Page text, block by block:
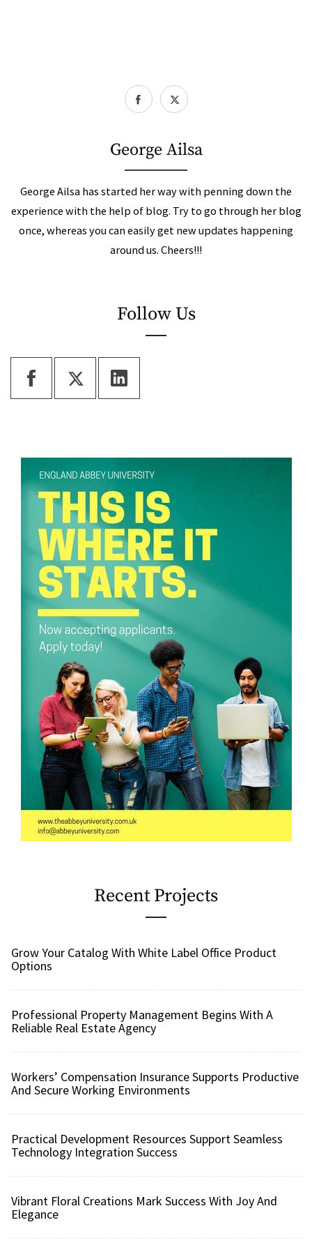
George Ailsa
George Ailsa has started her way with penning down the
experience with the help of blog. Try to go through her blog
once, whereas you can easily get new updates happening
around us. Cheers!!!
Follow Us
Recent Projects
Grow Your Catalog With White Label Office Product
Options
Professional Property Management Begins With A
Reliable Real Estate Agency
Workers’ Compensation Insurance Supports Productive
And Secure Working Environments
Practical Development Resources Support Seamless
Technology Integration Success
Vibrant Floral Creations Mark Success With Joy And
Elegance